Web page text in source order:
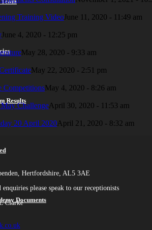
Results
Documents
Training VideoJune 11, 2020 - 11:49 am
June 4, 2020 - 12:25 pm
May 28, 2020 - 9:33 am
May 22, 2020 - 2:51 pm
CompetitionsMay 4, 2020 - 8:26 am
ChallengeApril 30, 2020 - 11:53 am
20 April 2020April 21, 2020 - 8:32 am
Hertfordshire, AL5 3AE
please speak to our receptionists
Clarke